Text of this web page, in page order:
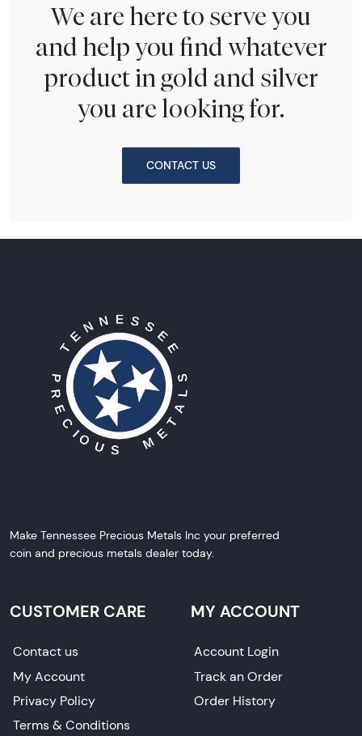
We are here to serve you
and help you find whatever
product in gold and silver
you are looking for.
CONTACT US
Make Tennessee Precious Metals Inc your preferred
coin and precious metals dealer today.
CUSTOMER CARE
Contact us
My Account
Privacy Policy
Terms & Conditions
MY ACCOUNT
Account Login
Track an Order
Order History